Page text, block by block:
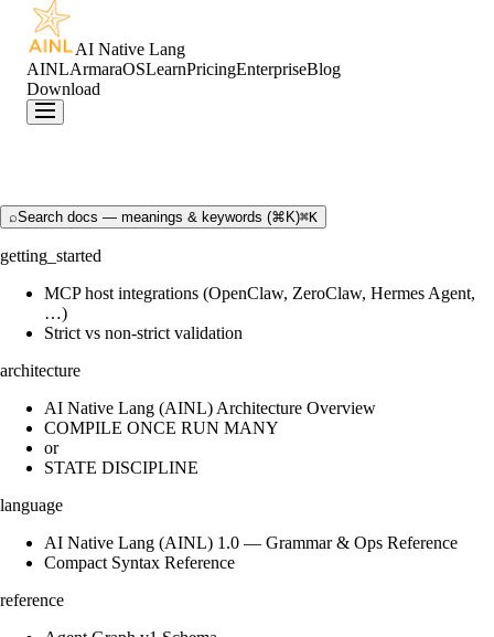
AI Native Lang
AINLArmaraOSLearnPricingEnterpriseBlog
Download
⌕Search docs — meanings & keywords (⌘K)⌘K
getting_started
MCP host integrations (OpenClaw, ZeroClaw, Hermes Agent,
…)
Strict vs non-strict validation
architecture
AI Native Lang (AINL) Architecture Overview
COMPILE ONCE RUN MANY
or
STATE DISCIPLINE
language
AI Native Lang (AINL) 1.0 — Grammar & Ops Reference
Compact Syntax Reference
reference